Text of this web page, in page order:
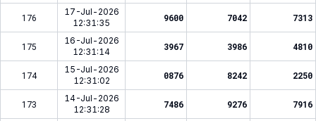
176
17-Jul-2026
12:31:35
9600 7042 7313
175
16-Jul-2026
12:31:14
3967 3986 4810
174
15-Jul-2026
12:31:02
0876 8242 2250
173
14-Jul-2026
12:31:28
7486 9276 7916